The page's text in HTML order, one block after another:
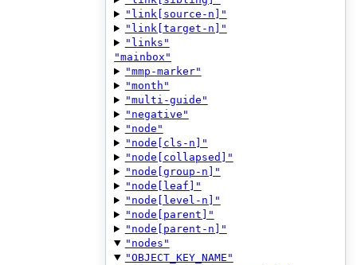
"link[source-n]"
"link[target-n]"
"links"
"mainbox"
"mmp-marker"
"month"
"multi-guide"
"negative"
"node"
"node[cls-n]"
"node[collapsed]"
"node[group-n]"
"node[leaf]"
"node[level-n]"
"node[parent]"
"node[parent-n]"
"nodes"
"OBJECT_KEY_NAME"